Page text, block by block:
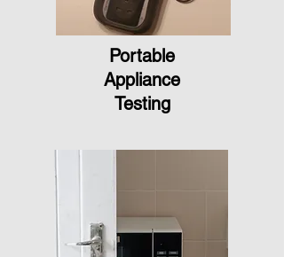
Portable
Appliance
Testing